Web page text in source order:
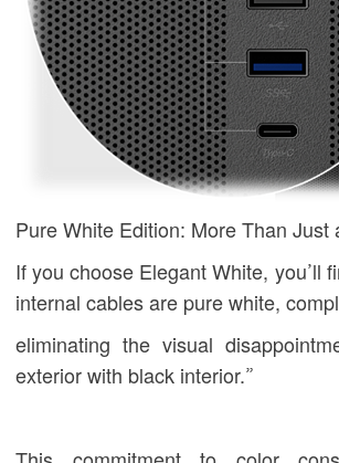
Pure White Edition: More Than Just
If you choose Elegant White, you’ll
internal cables are pure white,
eliminating the visual
exterior with black interior.”